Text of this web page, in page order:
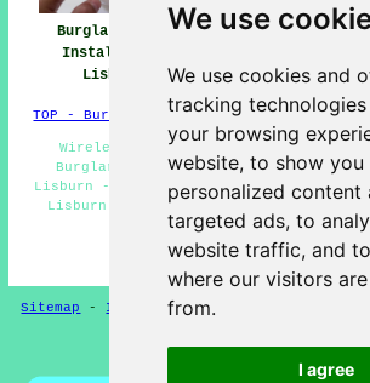
We use
We use cookies and
tracking
your browsing
website, to show you
personalized content
targeted ads, to
website traffic, and
where our visitors
from.
I agree
Burglar Alarm
Installation
Lisburn
Burglar Alarm
Lisburn
TOP - Burglar Alarms Lisburn
Wireless Alarms Lisburn - Burglar
Burglar Alarm Installers Lisburn -
Lisburn - House Alarms Lisburn -
Lisburn - Alarm Installation Quotes
Alarm Lisburn - Alarm Repairs
HOME - BURGLAR ALARMS UK
Sitemap - Installers-